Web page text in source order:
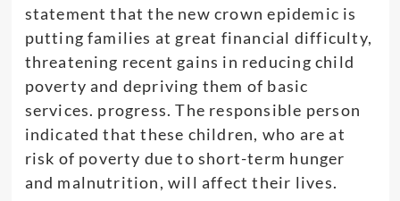
statement that the new crown epidemic is
putting families at great financial difficulty,
threatening recent gains in reducing child
poverty and depriving them of basic
services. progress. The responsible person
indicated that these children, who are at
risk of poverty due to short-term hunger
and malnutrition, will affect their lives.